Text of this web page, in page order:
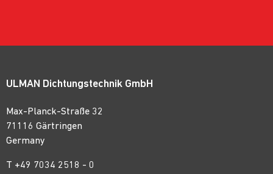
ULMAN Dichtungstechnik GmbH
Max-Planck-Straße 32
71116 Gärtringen
Germany
T +49 7034 2518 - 0